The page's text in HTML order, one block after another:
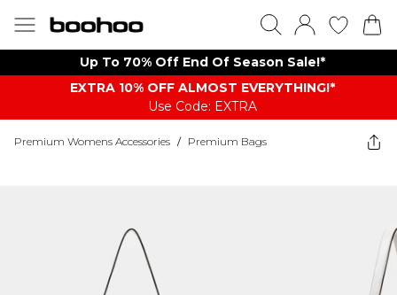
Up To 70% Off End Of Season Sale!*
EXTRA 10% OFF ALMOST EVERYTHING​​​!*
Use Code: EXTRA
Premium Womens Accessories / Premium Bags